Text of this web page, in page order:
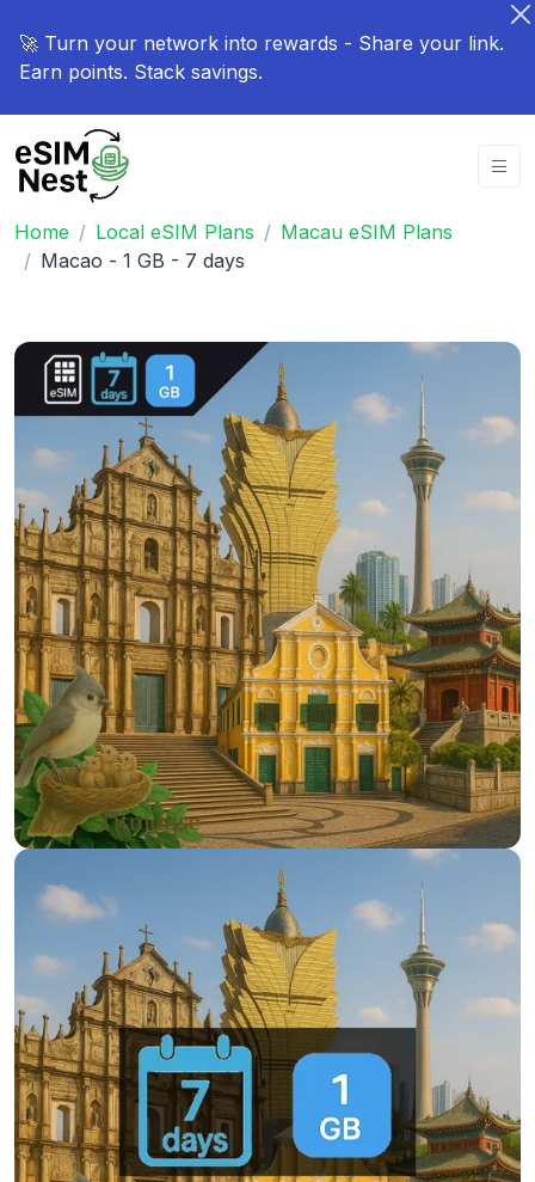
🚀 Turn your network into rewards - Share your link.
Earn points. Stack savings.
Home Local eSIM Plans
Macau eSIM Plans
Macao - 1 GB - 7 days